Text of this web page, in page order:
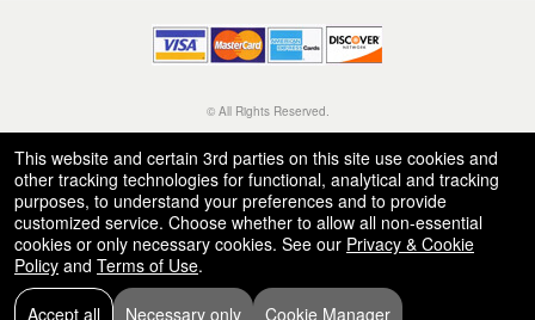
© All Rights Reserved.
This website and certain 3rd parties on this site use cookies and
other tracking technologies for functional, analytical and tracking
purposes, to understand your preferences and to provide
customized service. Choose whether to allow all non-essential
cookies or only necessary cookies. See our Privacy & Cookie
Policy and Terms of Use.
Accept all Necessary only Cookie Manager